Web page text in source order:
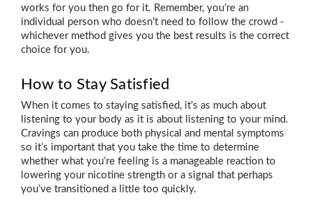
works for you then go for it. Remember, you’re an
individual person who doesn’t need to follow the crowd -
whichever method gives you the best results is the correct
choice for you.
How to Stay Satisfied
When it comes to staying satisfied, it’s as much about
listening to your body as it is about listening to your mind.
Cravings can produce both physical and mental symptoms
so it’s important that you take the time to determine
whether what you’re feeling is a manageable reaction to
lowering your nicotine strength or a signal that perhaps
you’ve transitioned a little too quickly.